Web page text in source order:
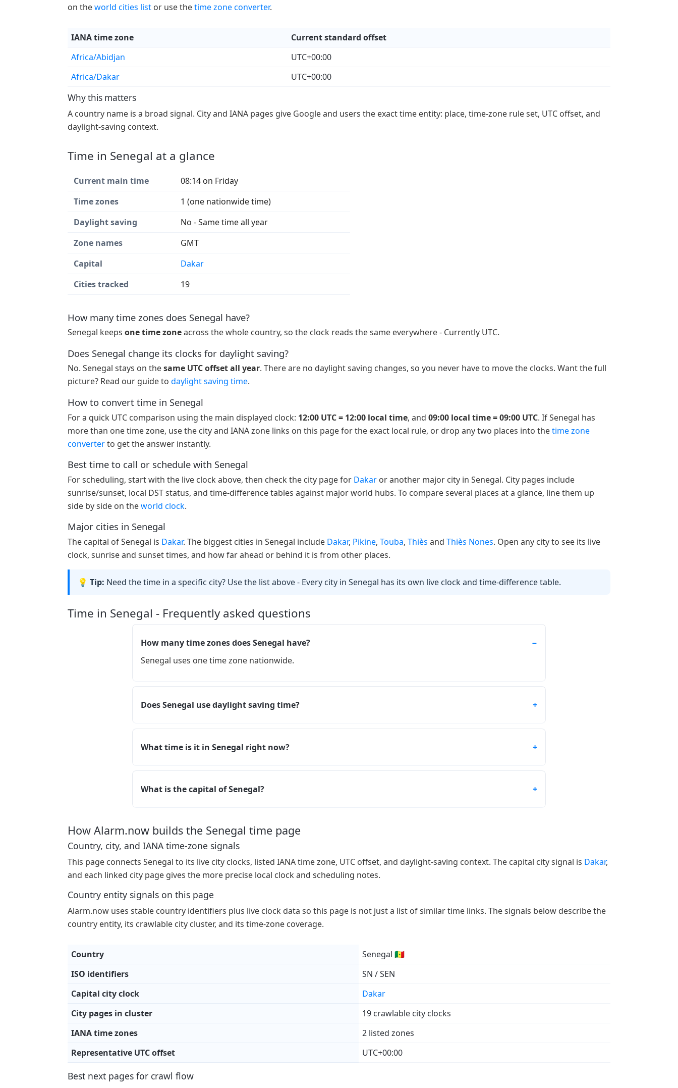
on theworld cities list or use thetime zone converter.
IANA time zone
Current standard offset
Africa/Abidjan
UTC+00:00
Africa/Dakar
UTC+00:00
Why this matters
A country name is a broad signal. City and IANA pages give Google and users the exact time entity: place, time-zone rule set, UTC offset, and
daylight-saving context.
Time in Senegal at a glance
Current main time
08:14 on Friday
Time zones
1 (one nationwide time)
Daylight saving
No - Same time all year
Zone names
GMT
Capital
Dakar
Cities tracked
19
How many time zones does Senegal have?
Senegal keeps one time zoneacross the whole country, so the clock reads the same everywhere - Currently UTC.
Does Senegal change its clocks for daylight saving?
No. Senegal stays on thesame UTC offset all year. There are no daylight saving changes, so you never have to move the clocks. Want the full
picture? Read our guide to daylight saving time.
How to convert time in Senegal
For a quick UTC comparison using the main displayed clock: 12:00 UTC = 12:00 local time, and 09:00 local time = 09:00 UTC. If Senegal has
more than one time zone, use the city and IANA zone links on this page for the exact local rule, or drop any two places into thetime zone
converterto get the answer instantly.
Best time to call or schedule with Senegal
For scheduling, start with the live clock above, then check the city page for Dakar or another major city in Senegal. City pages include
sunrise/sunset, local DST status, and time-difference tables against major world hubs. To compare several places at a glance, line them up
side by side on theworld clock.
Major cities in Senegal
The capital of Senegal is Dakar. The biggest cities in Senegal include Dakar, Pikine, Touba, Thiès and Thiès Nones. Open any city to see its live
clock, sunrise and sunset times, and how far ahead or behind it is from other places.
💡 Tip: Need the time in a specific city? Use the list above - Every city in Senegal has its own live clock and time-difference table.
Time in Senegal - Frequently asked questions
How many time zones does Senegal have?
Senegal uses one time zone nationwide.
Does Senegal use daylight saving time?
What time is it in Senegal right now?
What is the capital of Senegal?
How Alarm.now builds the Senegal time page
Country, city, and IANA time-zone signals
This page connects Senegal to its live city clocks, listed IANA time zone, UTC offset, and daylight-saving context. The capital city signal is Dakar,
and each linked city page gives the more precise local clock and scheduling notes.
Country entity signals on this page
Alarm.now uses stable country identifiers plus live clock data so this page is not just a list of similar time links. The signals below describe the
country entity, its crawlable city cluster, and its time-zone coverage.
Country
Senegal 🇸🇳
ISO identifiers
SN / SEN
Capital city clock
Dakar
City pages in cluster
19 crawlable city clocks
IANA time zones
2 listed zones
Representative UTC offset
UTC+00:00
Best next pages for crawl flow